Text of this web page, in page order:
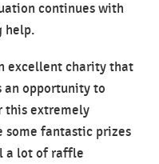
continues with
help.
excellent charity that
an opportunity to
this extremely
some fantastic prizes
a lot of raffle